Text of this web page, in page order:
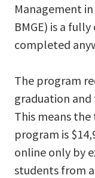
Management
BMGE) is a
completed
The program
graduation and
This means
program is
online only by
students from